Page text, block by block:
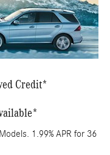
Credit*
1.99% APR for 36